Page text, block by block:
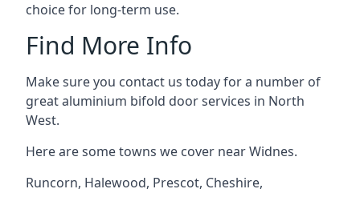
choice for long-term use.
Find More Info
Make sure you contact us today for a number of
great aluminium bifold door services in North
West.
Here are some towns we cover near Widnes.
Runcorn, Halewood, Prescot, Cheshire,